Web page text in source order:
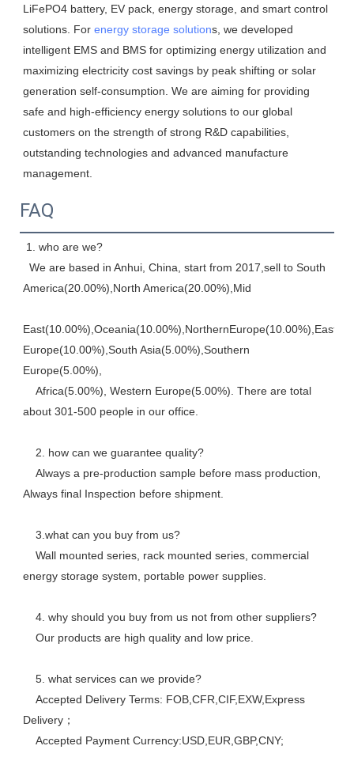
LiFePO4 battery, EV pack, energy storage, and smart control
solutions. For energy storage solutions, we developed
intelligent EMS and BMS for optimizing energy utilization and
maximizing electricity cost savings by peak shifting or solar
generation self-consumption. We are aiming for providing
safe and high-efficiency energy solutions to our global
customers on the strength of strong R&D capabilities,
outstanding technologies and advanced manufacture
management.
FAQ
1. who are we?
America(20.00%),North America(20.00%),Mid
Europe(10.00%),South Asia(5.00%),Southern
Europe(5.00%),
about 301-500 people in our office.
    2. how can we guarantee quality?
Always final Inspection before shipment.
    3.what can you buy from us?
energy storage system, portable power supplies.
    4. why should you buy from us not from other suppliers?
    Our products are high quality and low price.
    5. what services can we provide?
Delivery；
    Accepted Payment Currency:USD,EUR,GBP,CNY;